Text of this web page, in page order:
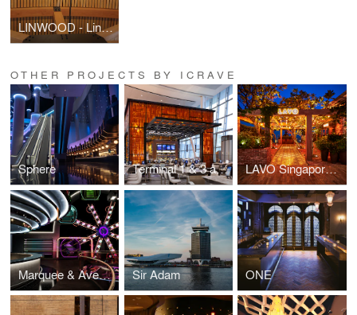
LINWOOD - Linear Wood Ceiling & Wall Panels
OTHER PROJECTS BY ICRAVE
Sphere Terminal 1 & 3 at Toronto Pearson International Airport (YYZ) LAVO Singapore at the Marina Bay Sands
Marquee & Avenue at the Marina Bay Sands Sir Adam ONE